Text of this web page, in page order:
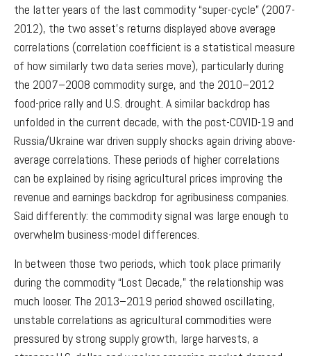
the latter years of the last commodity “super-cycle” (2007-
2012), the two asset’s returns displayed above average
correlations (correlation coefficient is a statistical measure
of how similarly two data series move), particularly during
the 2007–2008 commodity surge, and the 2010–2012
food-price rally and U.S. drought. A similar backdrop has
unfolded in the current decade, with the post-COVID-19 and
Russia/Ukraine war driven supply shocks again driving above-
average correlations. These periods of higher correlations
can be explained by rising agricultural prices improving the
revenue and earnings backdrop for agribusiness companies.
Said differently: the commodity signal was large enough to
overwhelm business-model differences.
In between those two periods, which took place primarily
during the commodity “Lost Decade,” the relationship was
much looser. The 2013–2019 period showed oscillating,
unstable correlations as agricultural commodities were
pressured by strong supply growth, large harvests, a